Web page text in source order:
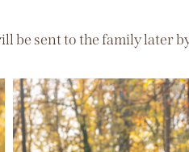
be sent to the family later